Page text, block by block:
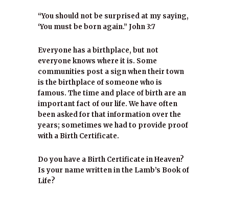
“You should not be surprised at my saying,
‘You must be born again.” John 3:7
Everyone has a birthplace, but not
everyone knows where it is. Some
communities post a sign when their town
is the birthplace of someone who is
famous. The time and place of birth are an
important fact of our life. We have often
been asked for that information over the
years; sometimes we had to provide proof
with a Birth Certificate.
Do you have a Birth Certificate in Heaven?
Is your name written in the Lamb’s Book of
Life?